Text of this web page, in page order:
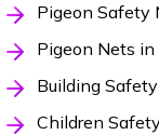
Pigeon Safety
Pigeon Nets in
Building
Children